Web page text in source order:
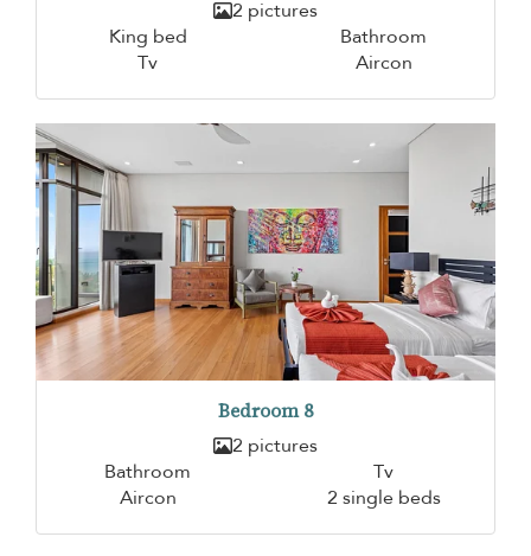
2 pictures
King bed
Bathroom
Tv
Aircon
Bedroom 8
2 pictures
Bathroom
Tv
Aircon
2 single beds